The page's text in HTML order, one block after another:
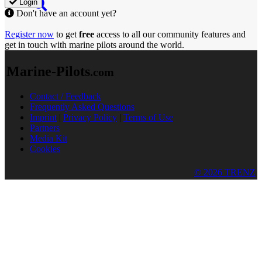
Login
Don't have an account yet?
Register now to get free access to all our community features and
get in touch with marine pilots around the world.
Marine-Pilots.com
Contact / Feedback
Frequently Asked Questions
Imprint | Privacy Policy | Terms of Use
Partners
Media Kit
Cookies
© 2026 TRENZ